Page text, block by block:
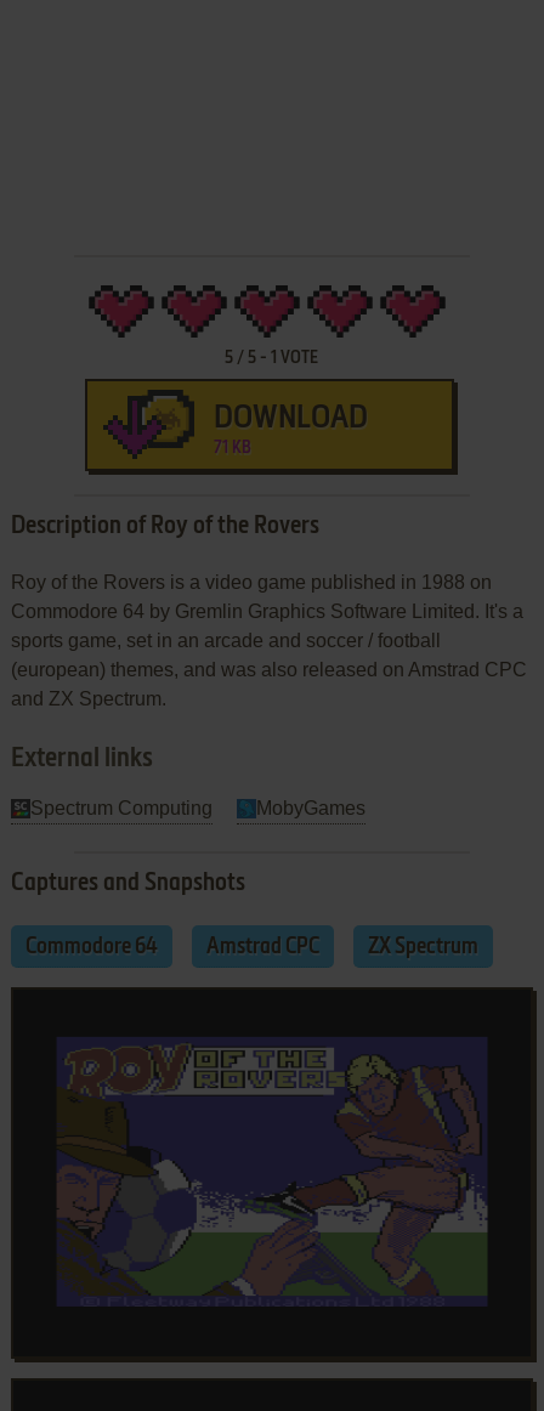
5 / 5 -1 VOTE
DOWNLOAD
71 KB
Description of Roy of the Rovers
Roy of the Rovers is a video game published in 1988 on
Commodore 64 by Gremlin Graphics Software Limited. It's a
sports game, set in an arcade and soccer / football
(european) themes, and was also released on Amstrad CPC
and ZX Spectrum.
External links
Spectrum Computing MobyGames
Captures and Snapshots
Commodore 64 Amstrad CPC ZX Spectrum